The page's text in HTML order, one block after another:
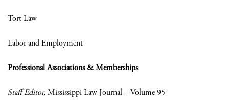
Tort Law
Labor and Employment
Professional Associations & Memberships
Staff Editor,Mississippi Law Journal – Volume 95